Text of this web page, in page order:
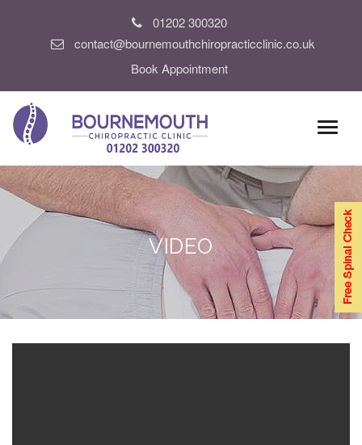
01202 300320
contact@bournemouthchiropracticclinic.co.uk
Book Appointment
VIDEO